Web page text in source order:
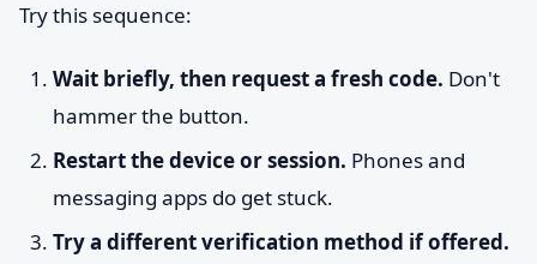
Try this sequence:
Wait briefly, then request a fresh code. Don't
hammer the button.
Restart the device or session. Phones and
messaging apps do get stuck.
Try a different verification method if offered.